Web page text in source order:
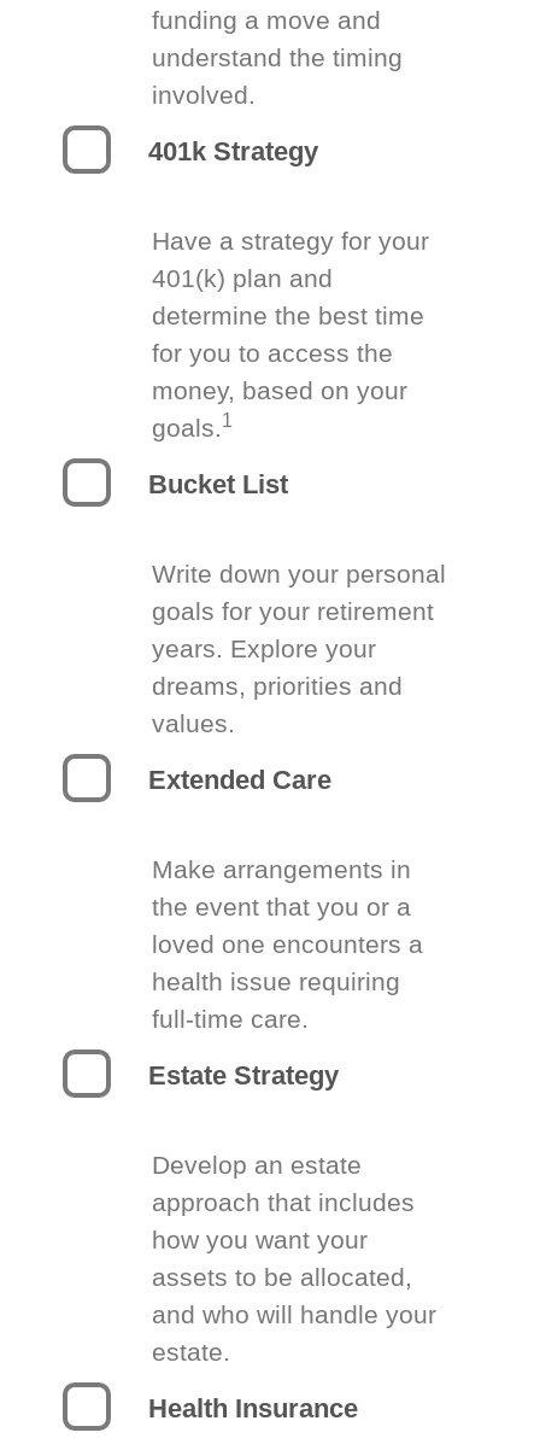
funding a move and
understand the timing
involved.
401k Strategy
Have a strategy for your
401(k) plan and
determine the best time
for you to access the
money, based on your
goals.1
Bucket List
Write down your personal
goals for your retirement
years. Explore your
dreams, priorities and
values.
Extended Care
Make arrangements in
the event that you or a
loved one encounters a
health issue requiring
full-time care.
Estate Strategy
Develop an estate
approach that includes
how you want your
assets to be allocated,
and who will handle your
estate.
Health Insurance